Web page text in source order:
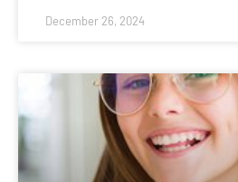
December 26, 2024